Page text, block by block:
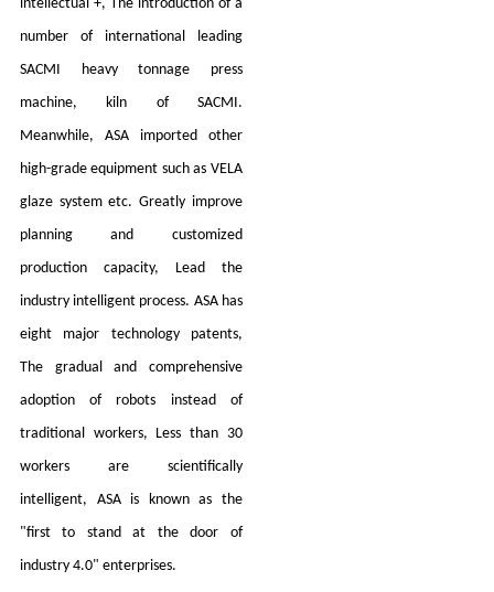
intellectual +, The introduction of a
number of international leading
SACMI heavy tonnage press
machine, kiln of SACMI.
Meanwhile, ASA imported other
high-grade equipment such as VELA
glaze system etc. Greatly improve
planning and customized
production capacity, Lead the
industry intelligent process. ASA has
eight major technology patents,
The gradual and comprehensive
adoption of robots instead of
traditional workers, Less than 30
workers are scientifically
intelligent, ASA is known as the
"first to stand at the door of
industry 4.0" enterprises.